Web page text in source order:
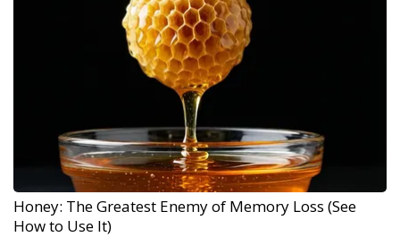
Honey: The Greatest Enemy of Memory Loss (See
How to Use It)